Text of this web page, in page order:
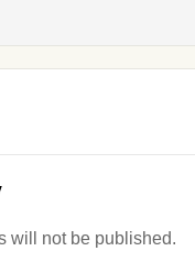
will not be published.